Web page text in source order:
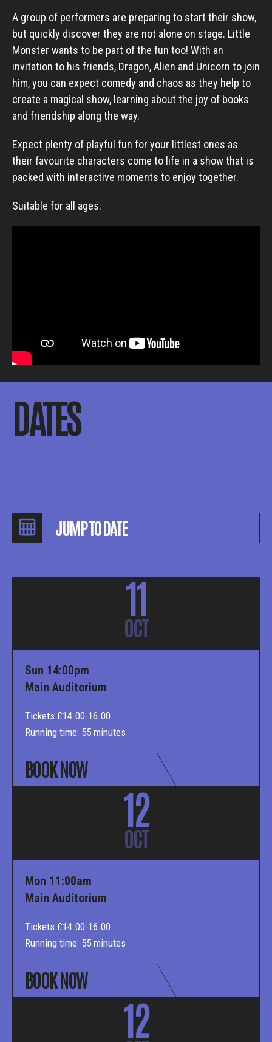
A group of performers are preparing to start their show,
but quickly discover they are not alone on stage. Little
Monster wants to be part of the fun too! With an
invitation to his friends, Dragon, Alien and Unicorn to join
him, you can expect comedy and chaos as they help to
create a magical show, learning about the joy of books
and friendship along the way.
Expect plenty of playful fun for your littlest ones as
their favourite characters come to life in a show that is
packed with interactive moments to enjoy together.
Suitable for all ages.
DATES
11
OCT
Sun 14:00pm
Main Auditorium
Tickets £14.00-16.00.
Running time: 55 minutes
BOOK NOW
12
OCT
Mon 11:00am
Main Auditorium
Tickets £14.00-16.00.
Running time: 55 minutes
BOOK NOW
12